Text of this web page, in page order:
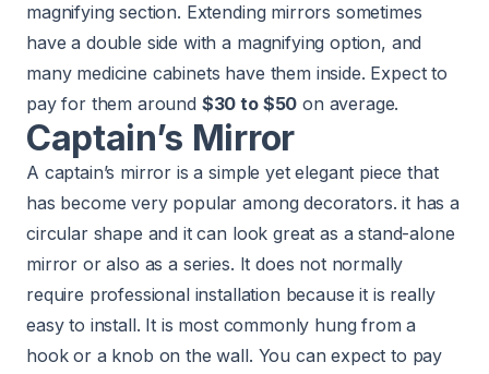
magnifying section. Extending mirrors sometimes
have a double side with a magnifying option, and
many medicine cabinets have them inside. Expect to
pay for them around $30 to $50 on average.
Captain’s Mirror
A captain’s mirror is a simple yet elegant piece that
has become very popular among decorators. it has a
circular shape and it can look great as a stand-alone
mirror or also as a series. It does not normally
require professional installation because it is really
easy to install. It is most commonly hung from a
hook or a knob on the wall. You can expect to pay